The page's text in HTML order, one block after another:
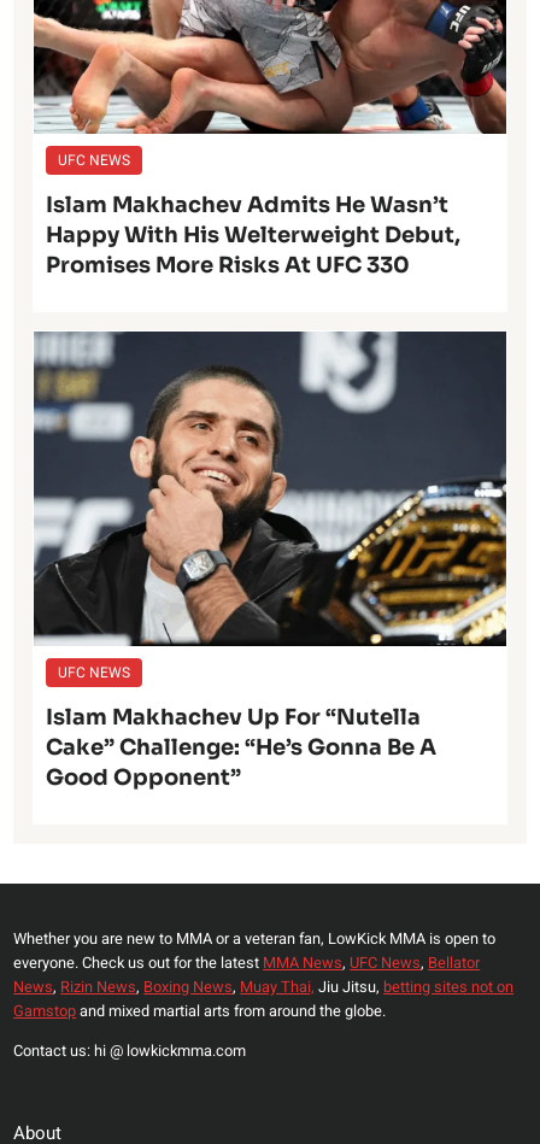
UFC NEWS
Islam Makhachev Admits He Wasn’t
Happy With His Welterweight Debut,
Promises More Risks At UFC 330
UFC NEWS
Islam Makhachev Up For “Nutella
Cake” Challenge: “He’s Gonna Be A
Good Opponent”
Whether you are new to MMA or a veteran fan, LowKick MMA is open to
everyone. Check us out for the latest MMA News, UFC News, Bellator
News, Rizin News, Boxing News, Muay Thai, Jiu Jitsu, betting sites not on
Gamstopand mixed martial arts from around the globe.
Contact us: hi @ lowkickmma.com
About